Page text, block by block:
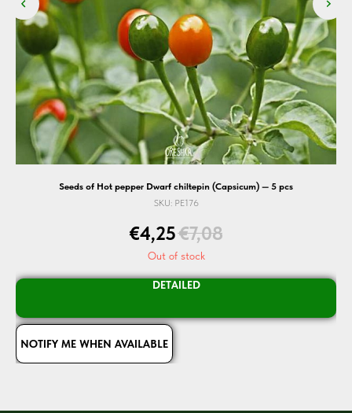
Seeds of Hot pepper Dwarf chiltepin (Capsicum) — 5 pcs
SKU: PE176
€4,25€7,08
Out of stock
DETAILED
NOTIFY ME WHEN AVAILABLE